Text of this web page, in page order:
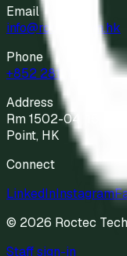
Email
info@roctec.com.hk
Phone
+852 2811 9898
Address
Rm 1502-04, 15/F
Point, HK
Connect
LinkedInInstagram
© 2026 Roctec
Staff sign-in